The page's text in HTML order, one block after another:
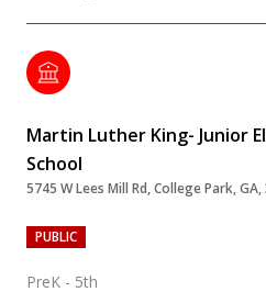
Martin Luther King- Junior
School
5745 W Lees Mill Rd, College Park, GA,
PUBLIC
PreK - 5th